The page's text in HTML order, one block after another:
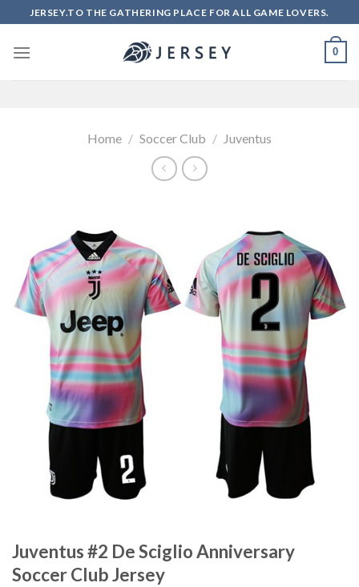
to
content
JERSEY.TO THE GATHERING PLACE FOR ALL GAME LOVERS.
0
Home / Soccer Club / Juventus
Juventus #2 De Sciglio Anniversary
Soccer Club Jersey